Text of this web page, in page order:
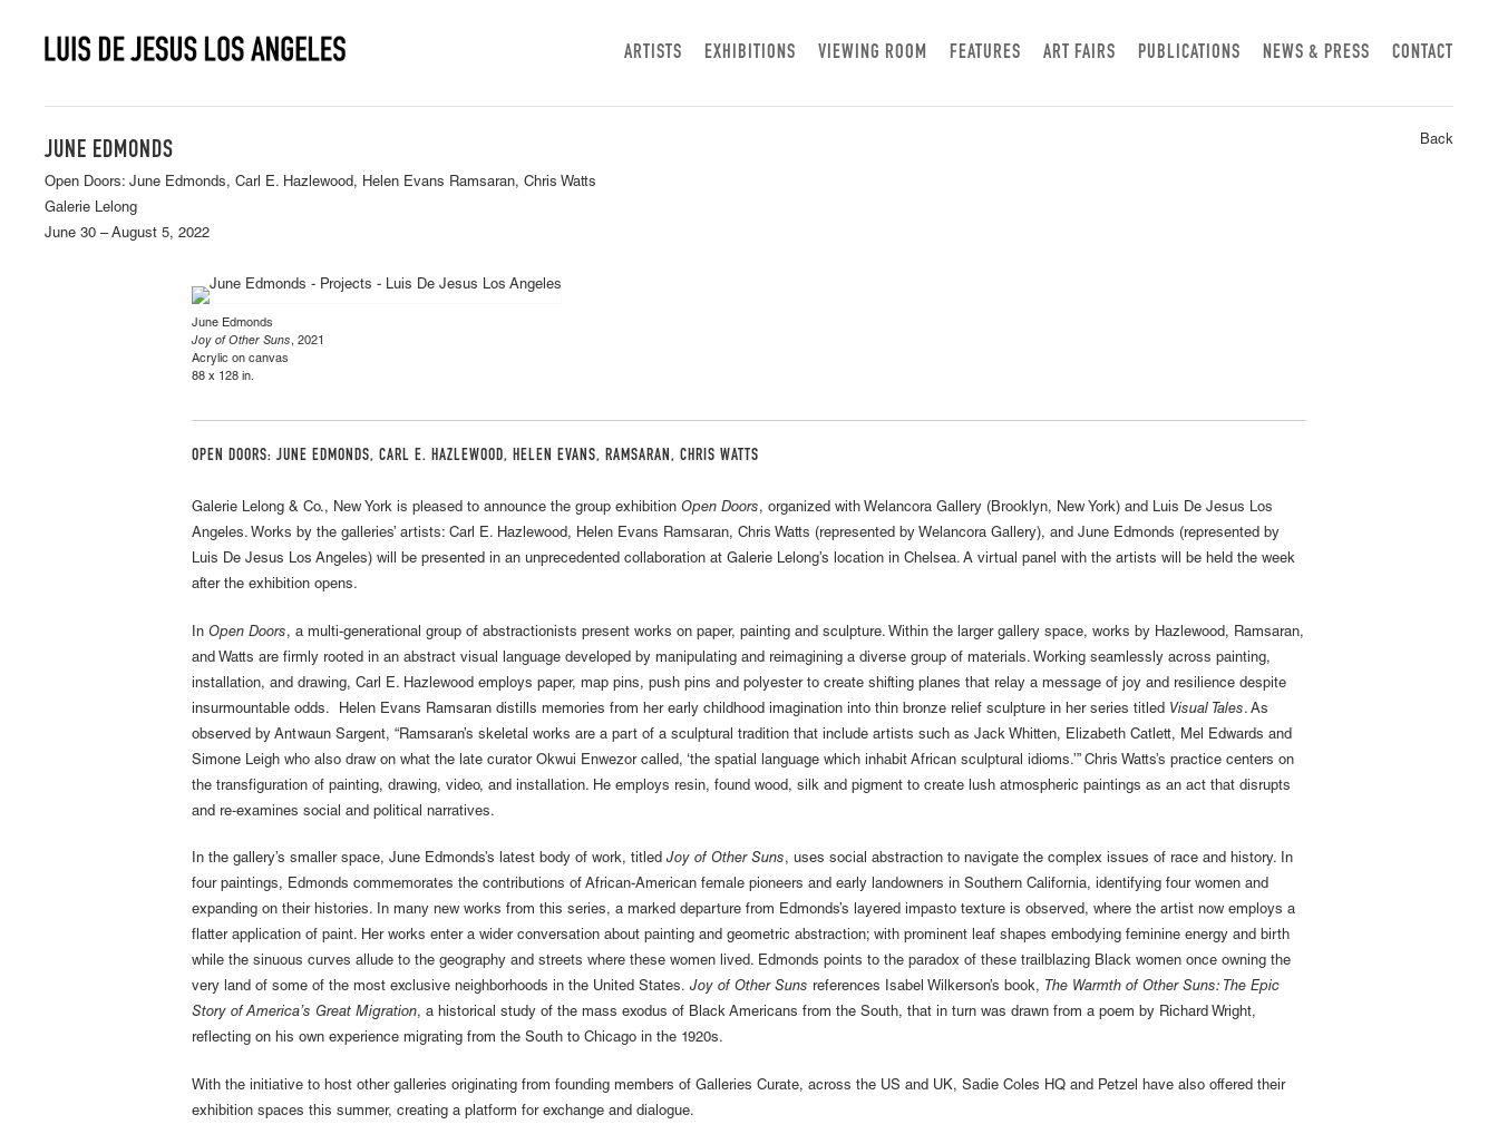
ARTISTS EXHIBITIONS VIEWING ROOM FEATURES ART FAIRS PUBLICATIONS NEWS & PRESS CONTACT
JUNE EDMONDS
Open Doors: June Edmonds, Carl E. Hazlewood, Helen Evans Ramsaran, Chris Watts
Galerie Lelong
June 30 – August 5, 2022
Back
June Edmonds
Joy of Other Suns, 2021
Acrylic on canvas
88 x 128 in.
OPEN DOORS: JUNE EDMONDS, CARL E. HAZLEWOOD, HELEN EVANS, RAMSARAN, CHRIS WATTS
Galerie Lelong & Co., New York is pleased to announce the group exhibition Open Doors, organized with Welancora Gallery (Brooklyn, New York) and Luis De Jesus Los
Angeles. Works by the galleries’ artists: Carl E. Hazlewood, Helen Evans Ramsaran, Chris Watts (represented by Welancora Gallery), and June Edmonds (represented by
Luis De Jesus Los Angeles) will be presented in an unprecedented collaboration at Galerie Lelong’s location in Chelsea. A virtual panel with the artists will be held the week
after the exhibition opens.
In Open Doors, a multi-generational group of abstractionists present works on paper, painting and sculpture. Within the larger gallery space, works by Hazlewood, Ramsaran,
and Watts are firmly rooted in an abstract visual language developed by manipulating and reimagining a diverse group of materials. Working seamlessly across painting,
installation, and drawing, Carl E. Hazlewood employs paper, map pins, push pins and polyester to create shifting planes that relay a message of joy and resilience despite
insurmountable odds. Helen Evans Ramsaran distills memories from her early childhood imagination into thin bronze relief sculpture in her series titled Visual Tales. As
observed by Antwaun Sargent, “Ramsaran’s skeletal works are a part of a sculptural tradition that include artists such as Jack Whitten, Elizabeth Catlett, Mel Edwards and
Simone Leigh who also draw on what the late curator Okwui Enwezor called, ‘the spatial language which inhabit African sculptural idioms.’” Chris Watts’s practice centers on
the transfiguration of painting, drawing, video, and installation. He employs resin, found wood, silk and pigment to create lush atmospheric paintings as an act that disrupts
and re-examines social and political narratives.
In the gallery’s smaller space, June Edmonds’s latest body of work, titled Joy of Other Suns, uses social abstraction to navigate the complex issues of race and history. In
four paintings, Edmonds commemorates the contributions of African-American female pioneers and early landowners in Southern California, identifying four women and
expanding on their histories. In many new works from this series, a marked departure from Edmonds’s layered impasto texture is observed, where the artist now employs a
flatter application of paint. Her works enter a wider conversation about painting and geometric abstraction; with prominent leaf shapes embodying feminine energy and birth
while the sinuous curves allude to the geography and streets where these women lived. Edmonds points to the paradox of these trailblazing Black women once owning the
very land of some of the most exclusive neighborhoods in the United States. Joy of Other Suns references Isabel Wilkerson’s book, The Warmth of Other Suns: The Epic
Story of America’s Great Migration, a historical study of the mass exodus of Black Americans from the South, that in turn was drawn from a poem by Richard Wright,
reflecting on his own experience migrating from the South to Chicago in the 1920s.
With the initiative to host other galleries originating from founding members of Galleries Curate, across the US and UK, Sadie Coles HQ and Petzel have also offered their
exhibition spaces this summer, creating a platform for exchange and dialogue.